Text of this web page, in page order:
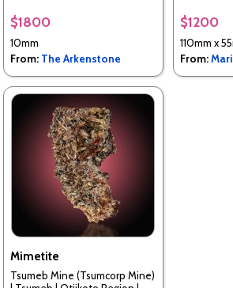
$1800
10mm
From: The Arkenstone
$1200
110mm x
From:
Mimetite
Tsumeb Mine (Tsumcorp Mine)